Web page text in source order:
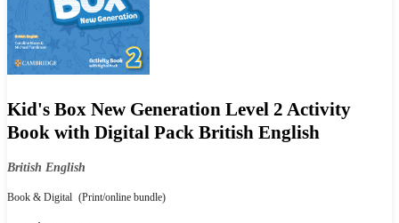
Kid's Box New Generation Level 2 Activity
Book with Digital Pack British English
British English
Book & Digital (Print/online bundle)